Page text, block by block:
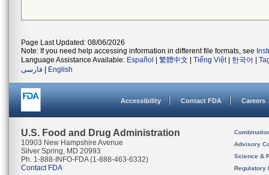
Page Last Updated: 08/06/2026
Note: If you need help accessing information in different file formats, see
Language Assistance Available: Español 繁體中文 Tiếng Việt| 한국어
فارسی
English
Accessibility Contact FDA Careers
U.S. Food and Drug Administration
10903 New Hampshire Avenue
Silver Spring, MD 20993
Ph. 1-888-INFO-FDA (1-888-463-6332)
Contact FDA
Advisory
Science &
Regulatory